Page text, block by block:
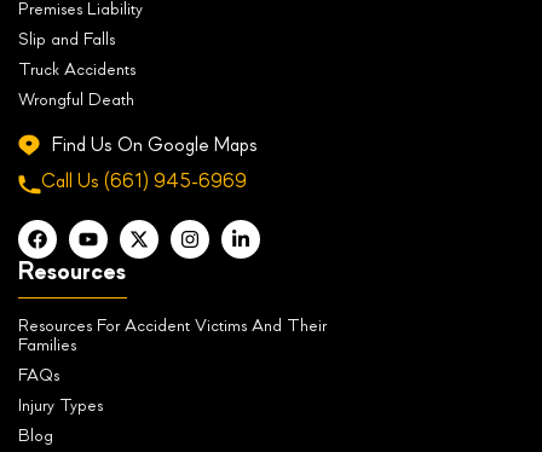
Premises Liability
Slip and Falls
Truck Accidents
Wrongful Death
Find Us On Google Maps
Call Us(661) 945-6969
Resources
Resources For Accident Victims And Their
Families
FAQs
Injury Types
Blog